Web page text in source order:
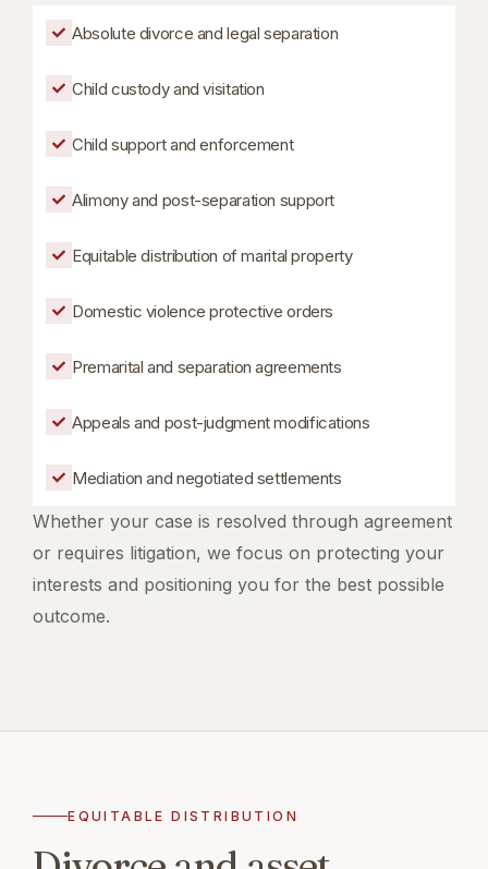
Absolute divorce and legal separation
Child custody and visitation
Child support and enforcement
Alimony and post-separation support
Equitable distribution of marital property
Domestic violence protective orders
Premarital and separation agreements
Appeals and post-judgment modifications
Mediation and negotiated settlements
Whether your case is resolved through agreement
or requires litigation, we focus on protecting your
interests and positioning you for the best possible
outcome.
EQUITABLE DISTRIBUTION